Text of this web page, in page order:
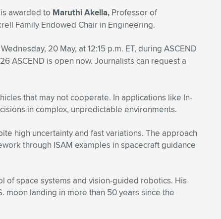
is awarded to Maruthi Akella, Professor of
Family Endowed Chair in Engineering.
20 May, at 12:15 p.m. ET, during ASCEND
ASCEND is open now. Journalists can request a
that may not cooperate. In applications like In-
in complex, unpredictable environments.
high uncertainty and fast variations. The approach
through ISAM examples in spacecraft guidance
of space systems and vision-guided robotics. His
moon landing in more than 50 years since the